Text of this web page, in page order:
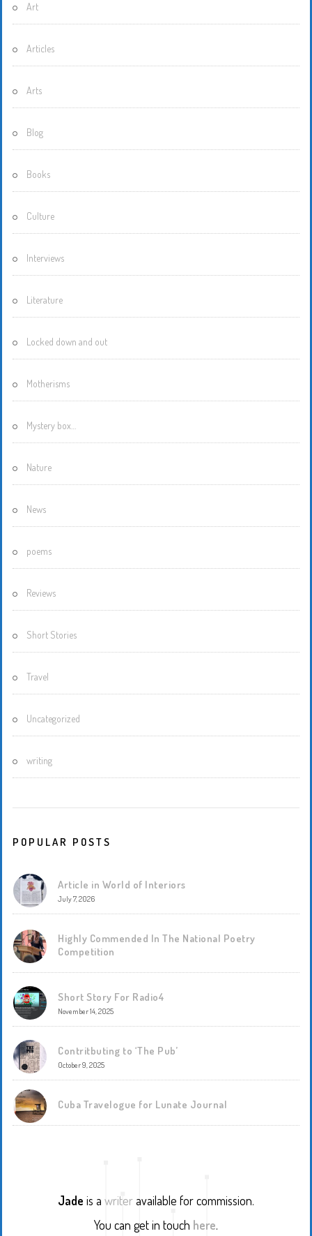
Art
Articles
Arts
Blog
Books
Culture
Interviews
Literature
Locked down and out
Motherisms
Mystery box…
Nature
News
poems
Reviews
Short Stories
Travel
Uncategorized
writing
POPULAR POSTS
Article in World of Interiors
July 7, 2026
Highly Commended In The National Poetry
Competition
Short Story For Radio4
November 14, 2025
Contritbuting to ‘The Pub’
October 9, 2025
Cuba Travelogue for Lunate Journal
Jade is a writeravailable for commission.
You can get in touch here.